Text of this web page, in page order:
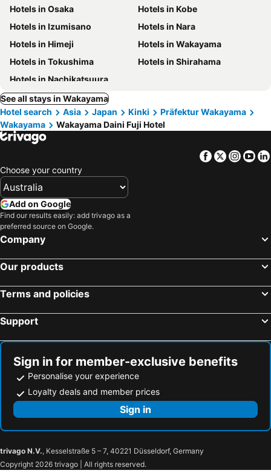
Hotels in Osaka
Hotels in Kobe
Hotels in Izumisano
Hotels in Nara
Hotels in Himeji
Hotels in Wakayama
Hotels in Tokushima
Hotels in Shirahama
Hotels in Nachikatsuura
See all stays in Wakayama
Hotel search
Asia Japan Kinki
Präfektur Wakayama
Wakayama
Wakayama Daini Fuji Hotel
Facebook
Twitter
Choose your country
Add on Google
Find our results easily: add trivago as a
preferred source on Google.
Company
Our products
Terms and policies
Support
Sign in for member-exclusive benefits
Personalise your experience
Loyalty deals and member prices
Sign in
trivago N.V., Kesselstraße 5 – 7, 40221 Düsseldorf, Germany
Copyright 2026 trivago | All rights reserved.